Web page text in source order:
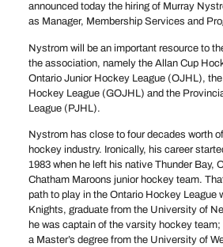
announced today the hiring of Murray
as Manager, Membership Services and
Nystrom will be an important resource to
the association, namely the Allan Cup
Ontario Junior Hockey League (OJHL),
Hockey League (GOJHL) and the
League (PJHL).
Nystrom has close to four decades worth
hockey industry. Ironically, his career
1983 when he left his native Thunder Bay,
Chatham Maroons junior hockey team.
path to play in the Ontario Hockey League
Knights, graduate from the University of
he was captain of the varsity hockey team;
a Master’s degree from the University of